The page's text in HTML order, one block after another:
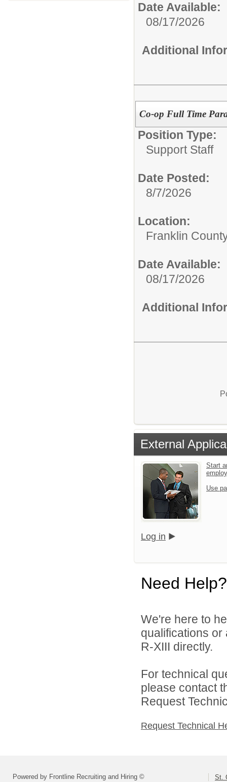
Date Available:
08/17/2026
Additional
Co-op Full Time
Position Type:
Support Staff
Date Posted:
8/7/2026
Location:
Franklin
Date Available:
08/17/2026
Additional
External
Start
Use
Log in
Need Help?
We're here to
qualifications or
R-XIII directly.
For technical
please contact
Request
Request Technical
Powered by Frontline Recruiting and Hiring © St.